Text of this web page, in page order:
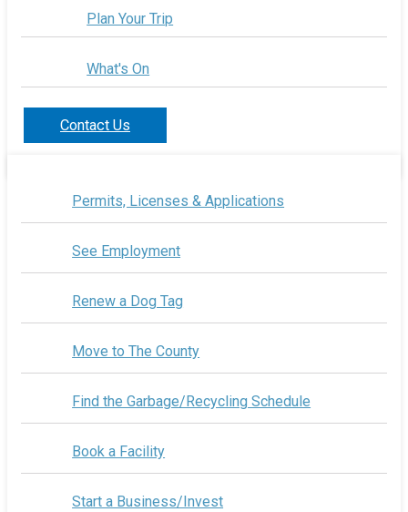
Plan Your Trip
What's On
Contact Us
Permits, Licenses & Applications
See Employment
Renew a Dog Tag
Move to The County
Find the Garbage/Recycling Schedule
Book a Facility
Start a Business/Invest